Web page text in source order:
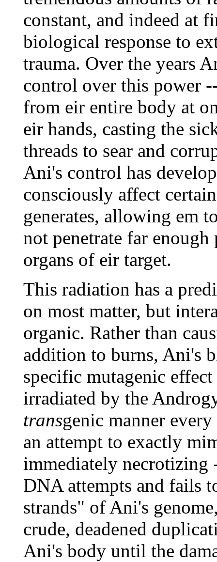
constant, and indeed at
biological response to
trauma. Over the years
control over this power
from eir entire body at
eir hands, casting the
threads to sear and
Ani's control has
consciously affect
generates, allowing em
not penetrate far
organs of eir target.
This radiation has a
on most matter, but
organic. Rather than
addition to burns, Ani's
specific mutagenic
irradiated by the
transgenic manner
an attempt to exactly
immediately necrotizing
DNA attempts and fails
strands" of Ani's
crude, deadened
Ani's body until the